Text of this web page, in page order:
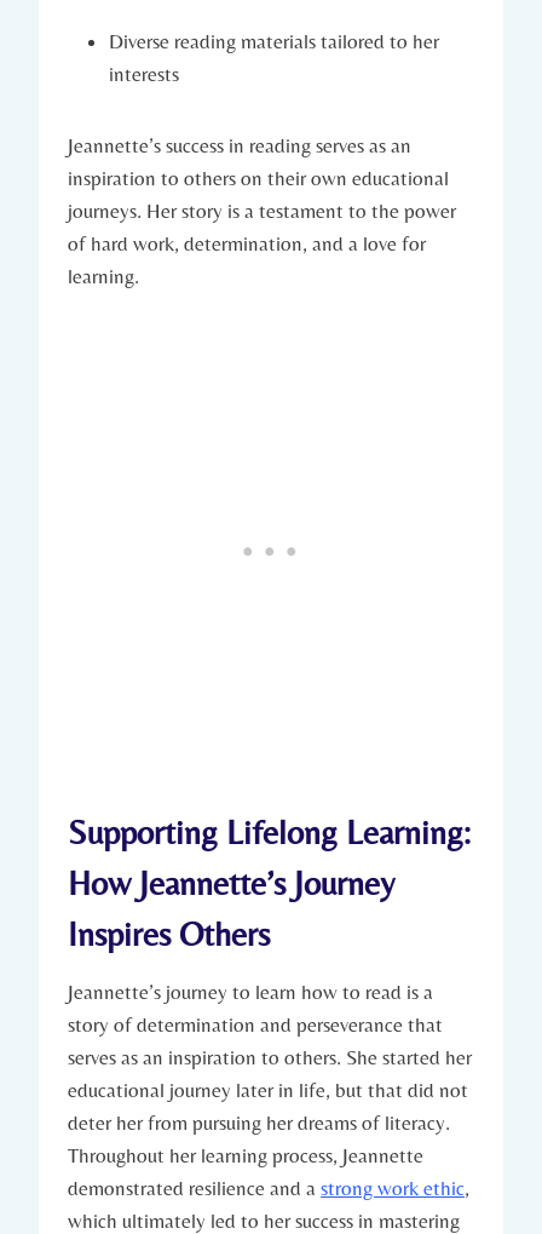
Diverse reading materials tailored to her
interests
Jeannette’s success in reading serves as an
inspiration to others on their own educational
journeys. Her story is a testament to the power
of hard work, determination, and a love for
learning.
Supporting Lifelong Learning:
How Jeannette’s Journey
Inspires Others
Jeannette’s journey to learn how to read is a
story of determination and perseverance that
serves as an inspiration to others. She started her
educational journey later in life, but that did not
deter her from pursuing her dreams of literacy.
Throughout her learning process, Jeannette
demonstrated resilience and a strong work ethic,
which ultimately led to her success in mastering